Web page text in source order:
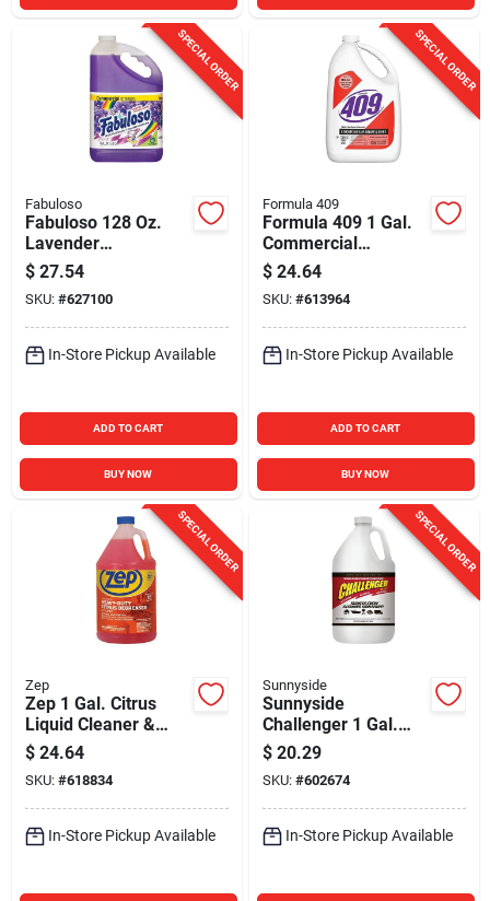
SPECIAL ORDER
Fabuloso
Fabuloso 128 Oz.
Lavender
Commercial
Strength All-Purpose
Cleaner & Degreaser
$ 27.54
SKU: #627100
In-Store Pickup Available
ADD TO CART
BUY NOW
SPECIAL ORDER
Formula 409
Formula 409 1 Gal.
Commercial
Strength Cleaner
Degreaser
Disinfectant
$ 24.64
SKU: #613964
In-Store Pickup Available
ADD TO CART
BUY NOW
SPECIAL ORDER
Zep
Zep 1 Gal. Citrus
Liquid Cleaner &
Degreaser
$ 24.64
SKU: #618834
In-Store Pickup Available
SPECIAL ORDER
Sunnyside
Sunnyside
Challenger 1 Gal.
Concentrated
Cleaner & Degreaser
$ 20.29
SKU: #602674
In-Store Pickup Available